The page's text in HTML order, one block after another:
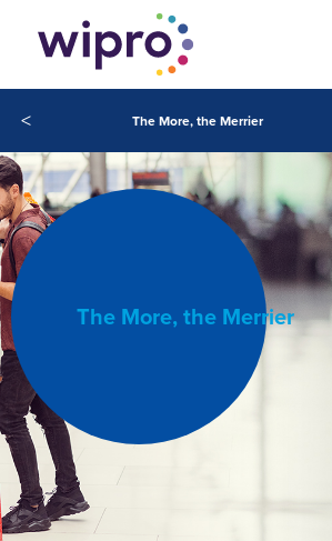
< The More, the Merrier
The More, the Merrier